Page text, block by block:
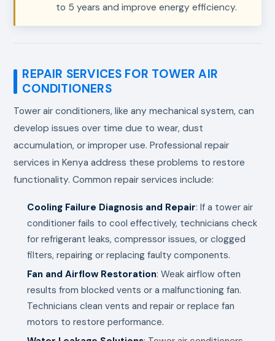
to 5 years and improve energy efficiency.
REPAIR SERVICES FOR TOWER AIR
CONDITIONERS
Tower air conditioners, like any mechanical system, can
develop issues over time due to wear, dust
accumulation, or improper use. Professional repair
services in Kenya address these problems to restore
functionality. Common repair services include:
Cooling Failure Diagnosis and Repair: If a tower air
conditioner fails to cool effectively, technicians check
for refrigerant leaks, compressor issues, or clogged
filters, repairing or replacing faulty components.
Fan and Airflow Restoration: Weak airflow often
results from blocked vents or a malfunctioning fan.
Technicians clean vents and repair or replace fan
motors to restore performance.